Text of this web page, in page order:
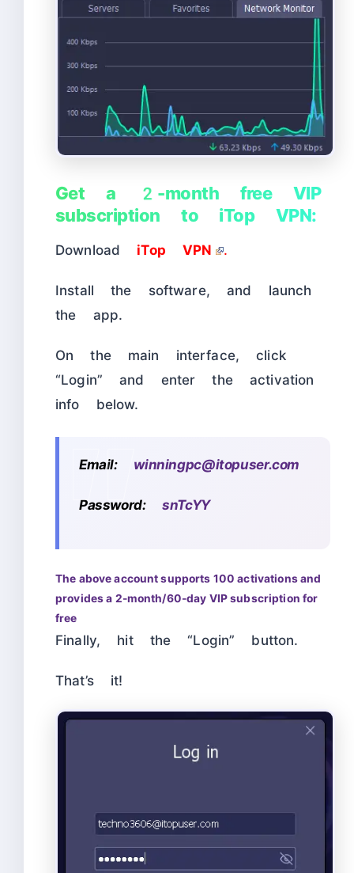
Get a 2-month free VIP
subscription to iTop VPN:
Download iTop VPN .
Install the software, and launch
the app.
On the main interface, click
“Login” and enter the activation
info below.
Email: winningpc@itopuser.com
Password:snTcYY
The above account supports 100 activations and
provides a 2-month/60-day VIP subscription for
free
Finally, hit the “Login” button.
That’s it!